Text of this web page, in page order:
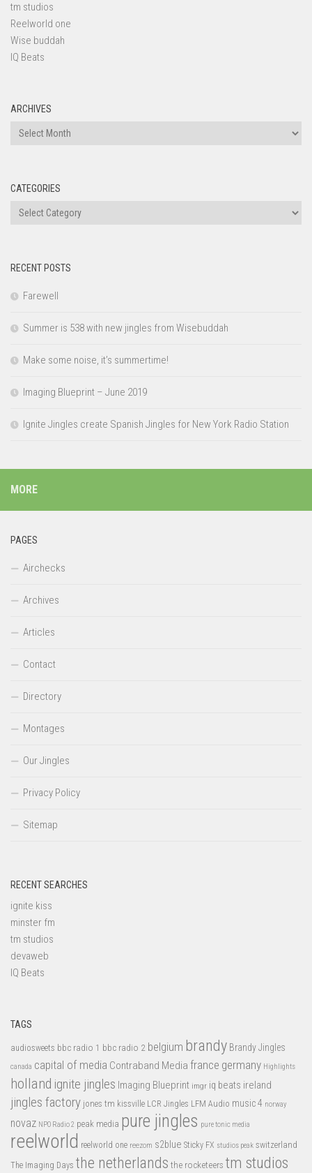
tm studios
Reelworld one
Wise buddah
IQ Beats
ARCHIVES
Archives
CATEGORIES
Categories
RECENT POSTS
Farewell
Summer is 538 with new jingles from Wisebuddah
Make some noise, it’s summertime!
Imaging Blueprint – June 2019
Ignite Jingles create Spanish Jingles for New York Radio Station
MORE
PAGES
Airchecks
Archives
Articles
Contact
Directory
Montages
Our Jingles
Privacy Policy
Sitemap
RECENT SEARCHES
ignite kiss
minster fm
tm studios
devaweb
IQ Beats
TAGS
audiosweets bbc radio 1 bbc radio 2 belgium brandy Brandy Jingles
canada capital of media Contraband Media france germany Highlights
holland ignite jingles Imaging Blueprint imgr iq beats ireland
jingles factory jones tm kissville LCR Jingles LFM Audio music 4 norway
novaz NPO Radio 2 peak media pure jingles pure tonic media
reelworld reelworld one reezom s2blue Sticky FX studios peak switzerland
The Imaging Days the netherlands the rocketeers tm studios